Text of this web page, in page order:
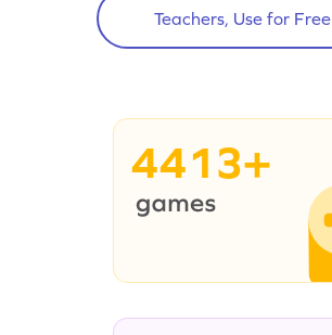
Teachers, Use for Free
4413+